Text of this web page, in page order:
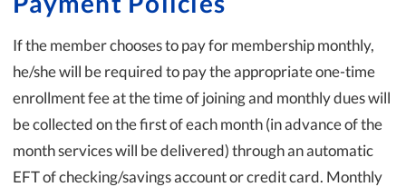
If the member chooses to pay for membership monthly,
he/she will be required to pay the appropriate one-time
enrollment fee at the time of joining and monthly dues will
be collected on the first of each month (in advance of the
month services will be delivered) through an automatic
EFT of checking/savings account or credit card. Monthly